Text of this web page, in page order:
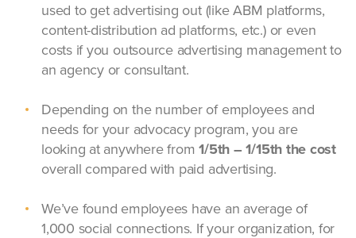
used to get advertising out (like ABM platforms,
content-distribution ad platforms, etc.) or even
costs if you outsource advertising management to
an agency or consultant.
Depending on the number of employees and
needs for your advocacy program, you are
looking at anywhere from1/5th – 1/15th the cost
overall compared with paid advertising.
We’ve found employees have an average of
1,000 social connections. If your organization, for